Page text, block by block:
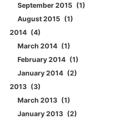
September 2015
1
August 2015
1
2014
4
March 2014
1
February 2014
1
January 2014
2
2013
3
March 2013
1
January 2013
2